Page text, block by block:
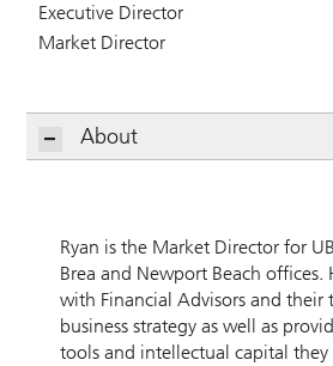
Executive Director
Market Director
About
Ryan is the Market Director for
Brea and Newport Beach offices.
with Financial Advisors and their
business strategy as well as
tools and intellectual capital they